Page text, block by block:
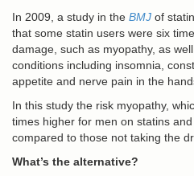
In 2009, a study in the BMJ of
that some statin users were six
damage, such as myopathy, as
conditions including insomnia,
appetite and nerve pain in the
In this study the risk myopathy,
times higher for men on statins
compared to those not taking the
What’s the alternative?